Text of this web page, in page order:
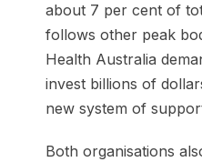
about 7 per cent of
follows other peak
Health Australia
invest billions of
new system of
Both organisations